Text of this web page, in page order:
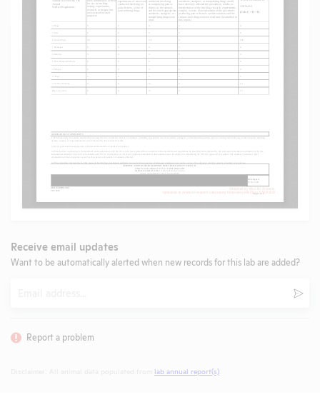
Receive email updates
Want to be automatically alerted when new records for this lab are added?
Report a problem
lab annual report(s)